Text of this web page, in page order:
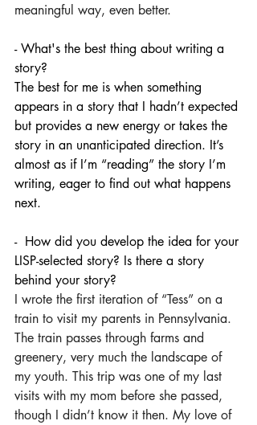
meaningful way, even better.
- What's the best thing about writing a
story?
The best for me is when something
appears in a story that I hadn’t expected
but provides a new energy or takes the
story in an unanticipated direction. It’s
almost as if I’m “reading” the story I’m
writing, eager to find out what happens
next.
-  How did you develop the idea for your
LISP-selected story? Is there a story
behind your story?
I wrote the first iteration of “Tess” on a
train to visit my parents in Pennsylvania.
The train passes through farms and
greenery, very much the landscape of
my youth. This trip was one of my last
visits with my mom before she passed,
though I didn’t know it then. My love of